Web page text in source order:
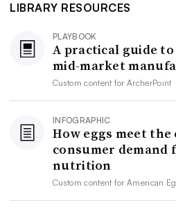
LIBRARY RESOURCES
PLAYBOOK
A practical guide
mid-market
Custom content forArcherPoint
INFOGRAPHIC
How eggs meet the
consumer demand
nutrition
Custom content forAmerican